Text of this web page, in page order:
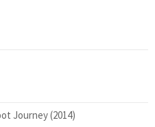
Journey (2014)